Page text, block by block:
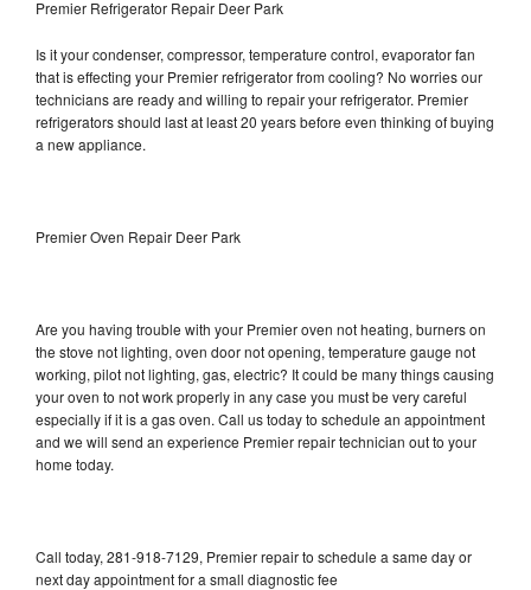
Premier Refrigerator Repair Deer Park
Is it your condenser, compressor, temperature control, evaporator fan
that is effecting your Premier refrigerator from cooling? No worries our
technicians are ready and willing to repair your refrigerator. Premier
refrigerators should last at least 20 years before even thinking of buying
a new appliance.
Premier Oven Repair Deer Park
Are you having trouble with your Premier oven not heating, burners on
the stove not lighting, oven door not opening, temperature gauge not
working, pilot not lighting, gas, electric? It could be many things causing
your oven to not work properly in any case you must be very careful
especially if it is a gas oven. Call us today to schedule an appointment
and we will send an experience Premier repair technician out to your
home today.
Call today, 281-918-7129, Premier repair to schedule a same day or
next day appointment for a small diagnostic fee